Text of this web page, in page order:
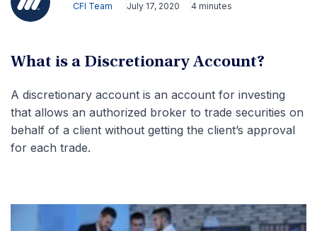
CFI Team
July 17, 2020
4 minutes
What is a Discretionary Account?
A discretionary account is an account for investing
that allows an authorized broker to trade securities on
behalf of a client without getting the client’s approval
for each trade.